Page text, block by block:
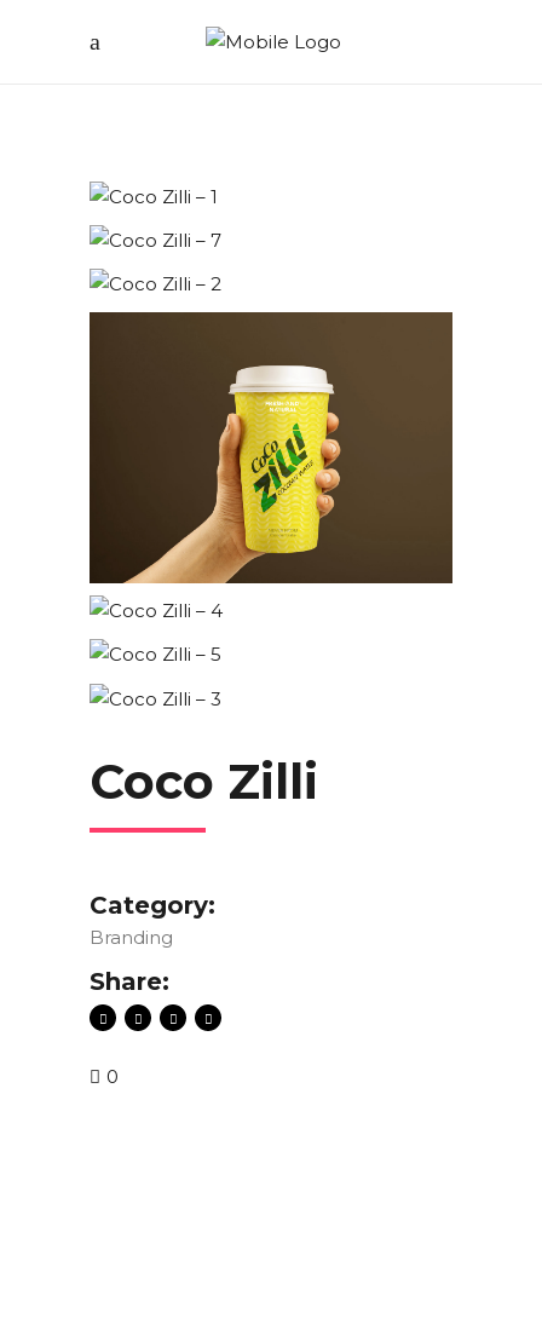
Coco Zilli
Category:
Branding
Share:
0